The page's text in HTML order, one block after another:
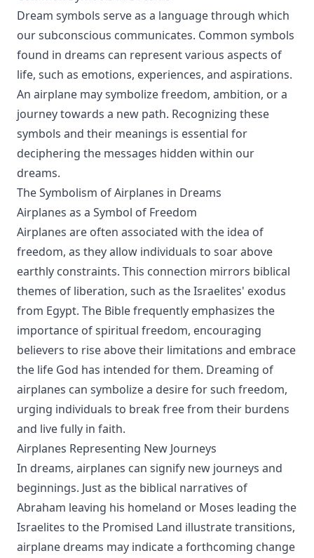
Dream symbols serve as a language through which
our subconscious communicates. Common symbols
found in dreams can represent various aspects of
life, such as emotions, experiences, and aspirations.
An airplane may symbolize freedom, ambition, or a
journey towards a new path. Recognizing these
symbols and their meanings is essential for
deciphering the messages hidden within our
dreams.
The Symbolism of Airplanes in Dreams
Airplanes as a Symbol of Freedom
Airplanes are often associated with the idea of
freedom, as they allow individuals to soar above
earthly constraints. This connection mirrors biblical
themes of liberation, such as the Israelites' exodus
from Egypt. The Bible frequently emphasizes the
importance of spiritual freedom, encouraging
believers to rise above their limitations and embrace
the life God has intended for them. Dreaming of
airplanes can symbolize a desire for such freedom,
urging individuals to break free from their burdens
and live fully in faith.
Airplanes Representing New Journeys
In dreams, airplanes can signify new journeys and
beginnings. Just as the biblical narratives of
Abraham leaving his homeland or Moses leading the
Israelites to the Promised Land illustrate transitions,
airplane dreams may indicate a forthcoming change